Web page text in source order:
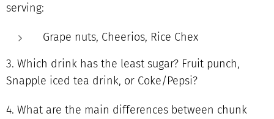
serving:
Grape nuts, Cheerios, Rice Chex
3. Which drink has the least sugar? Fruit punch,
Snapple iced tea drink, or Coke/Pepsi?
4. What are the main differences between chunk